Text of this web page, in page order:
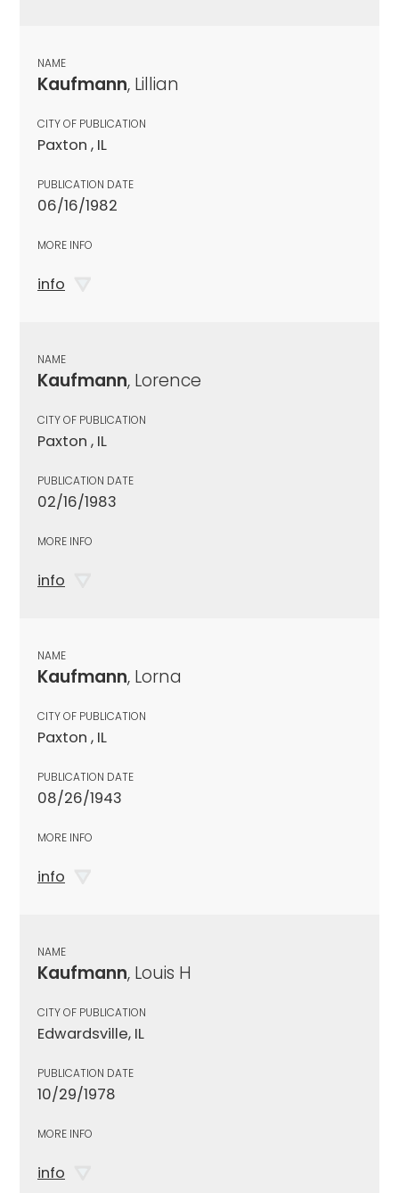
NAME
Kaufmann, Lillian
CITY OF PUBLICATION
Paxton , IL
PUBLICATION DATE
06/16/1982
MORE INFO
info
NAME
Kaufmann, Lorence
CITY OF PUBLICATION
Paxton , IL
PUBLICATION DATE
02/16/1983
MORE INFO
info
NAME
Kaufmann, Lorna
CITY OF PUBLICATION
Paxton , IL
PUBLICATION DATE
08/26/1943
MORE INFO
info
NAME
Kaufmann, Louis H
CITY OF PUBLICATION
Edwardsville, IL
PUBLICATION DATE
10/29/1978
MORE INFO
info